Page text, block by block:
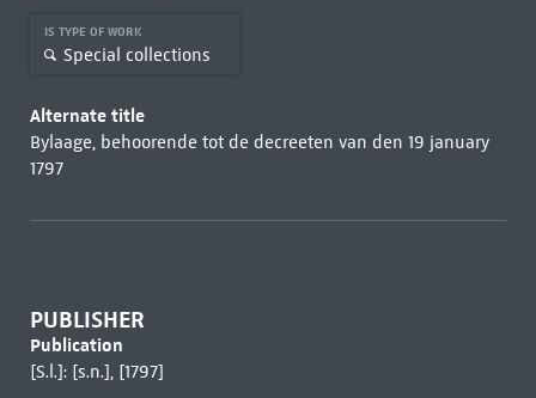
IS TYPE OF WORK
Special collections
Alternate title
Bylaage, behoorende tot de decreeten van den 19 january
1797
PUBLISHER
Publication
[S.l.]: [s.n.], [1797]